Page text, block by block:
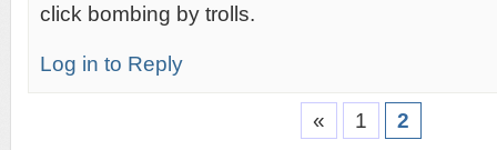
click bombing by trolls.
Log in to Reply
« 1 2